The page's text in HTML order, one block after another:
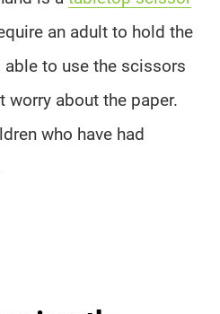
an adult to hold the
to use the scissors
worry about the paper.
who have had